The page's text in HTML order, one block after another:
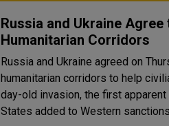
Russia and Ukraine Agree
Humanitarian Corridors
Russia and Ukraine agreed on
humanitarian corridors to help
day-old invasion, the first